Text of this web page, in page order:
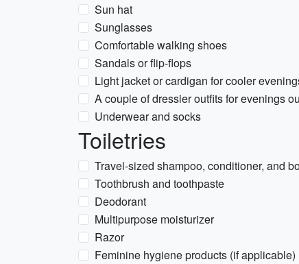
Sun hat
Sunglasses
Comfortable walking shoes
Sandals or flip-flops
Light jacket or cardigan for cooler
A couple of dressier outfits for evenings
Underwear and socks
Toiletries
Travel-sized shampoo, conditioner, and
Toothbrush and toothpaste
Deodorant
Multipurpose moisturizer
Razor
Feminine hygiene products (if applicable)